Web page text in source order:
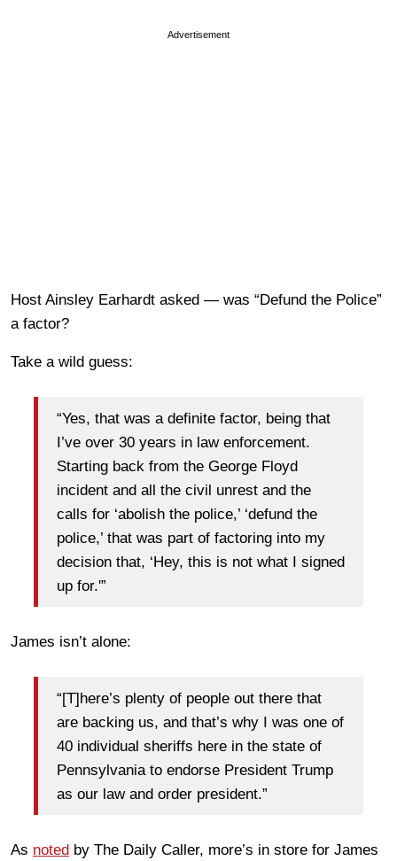
Advertisement
Host Ainsley Earhardt asked — was “Defund the Police”
a factor?
Take a wild guess:
“Yes, that was a definite factor, being that
I’ve over 30 years in law enforcement.
Starting back from the George Floyd
incident and all the civil unrest and the
calls for ‘abolish the police,’ ‘defund the
police,’ that was part of factoring into my
decision that, ‘Hey, this is not what I signed
up for.'”
James isn’t alone:
“[T]here’s plenty of people out there that
are backing us, and that’s why I was one of
40 individual sheriffs here in the state of
Pennsylvania to endorse President Trump
as our law and order president.”
As noted by The Daily Caller, more’s in store for James